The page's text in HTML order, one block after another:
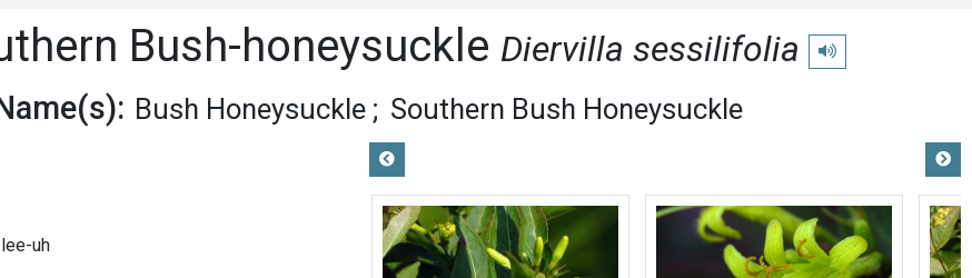
Bush-honeysuckle Diervilla sessilifolia Play pronunciation
Bush Honeysuckle Southern Bush Honeysuckle
uh